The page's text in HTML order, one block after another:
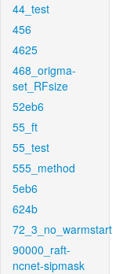
44_test
456
4625
468_origma-
set_RFsize
52eb6
55_ft
55_test
555_method
5eb6
624b
72_3_no_warmstart
90000_raft-
ncnet-sipmask